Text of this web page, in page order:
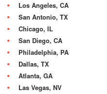
Los Angeles, CA
San Antonio, TX
Chicago, IL
San Diego, CA
Philadelphia, PA
Dallas, TX
Atlanta, GA
Las Vegas, NV